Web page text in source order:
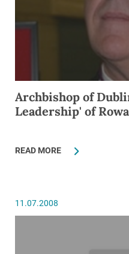
Archbishop of
Leadership' of
READ MORE
11.07.2008